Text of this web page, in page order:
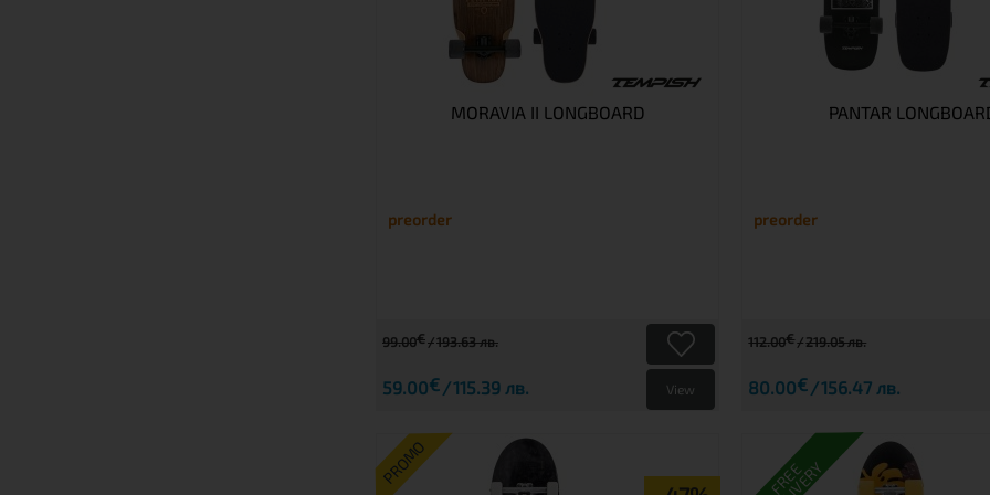
MORAVIA II LONGBOARD
preorder
99.00€ 193.63 лв.
59.00€ 115.39 лв. View
PANTAR
preorder
112.00€ 219.05 лв.
80.00€ 156.47 лв.
PROMO FREE